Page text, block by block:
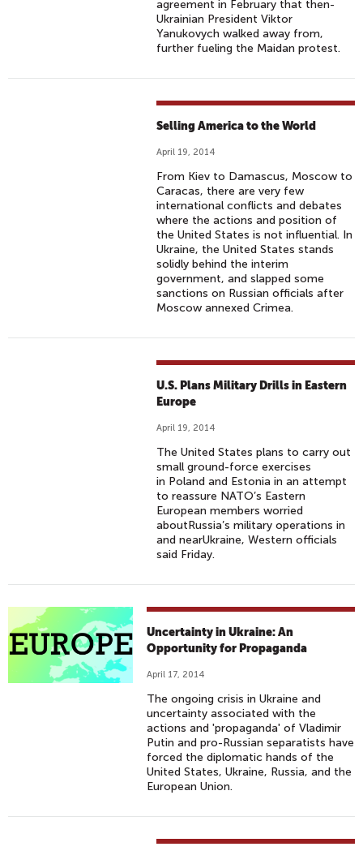
agreement in February that then-
Ukrainian President Viktor
Yanukovych walked away from,
further fueling the Maidan protest.
Selling America to the World
April 19, 2014
From Kiev to Damascus, Moscow to
Caracas, there are very few
international conflicts and debates
where the actions and position of
the United States is not influential. In
Ukraine, the United States stands
solidly behind the interim
government, and slapped some
sanctions on Russian officials after
Moscow annexed Crimea.
U.S. Plans Military Drills in Eastern
Europe
April 19, 2014
The United States plans to carry out
small ground-force exercises
in Poland and Estonia in an attempt
to reassure NATO’s Eastern
European members worried
aboutRussia’s military operations in
and nearUkraine, Western officials
said Friday.
Uncertainty in Ukraine: An
Opportunity for Propaganda
April 17, 2014
The ongoing crisis in Ukraine and
uncertainty associated with the
actions and 'propaganda' of Vladimir
Putin and pro-Russian separatists have
forced the diplomatic hands of the
United States, Ukraine, Russia, and the
European Union.